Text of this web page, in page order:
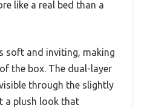
like a real bed than a
soft and inviting, making
the box. The dual-layer
through the slightly
a plush look that